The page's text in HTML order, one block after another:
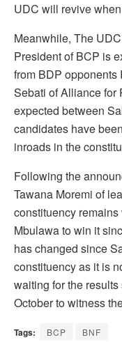
UDC will revive
Meanwhile, The
President of BCP is
from BDP
Sebati of Alliance for
expected between
candidates have
inroads in the
Following the
Tawana Moremi of
constituency
Mbulawa to win it
has changed since
constituency as it is
waiting for the
October to witness
Tags: BCP BNF